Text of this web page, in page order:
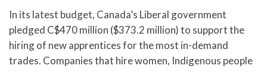
In its latest budget, Canada’s Liberal government
pledged C$470 million ($373.2 million) to support the
hiring of new apprentices for the most in-demand
trades. Companies that hire women, Indigenous people